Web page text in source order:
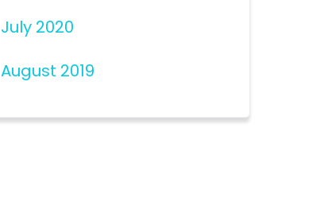
July 2020
August 2019